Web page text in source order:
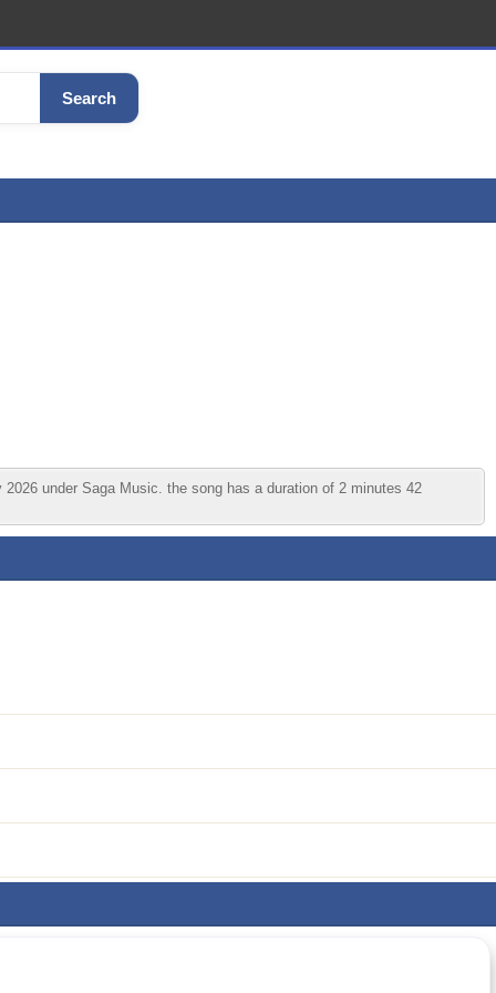
Search
under Saga Music. the song has a duration of 2 minutes 42